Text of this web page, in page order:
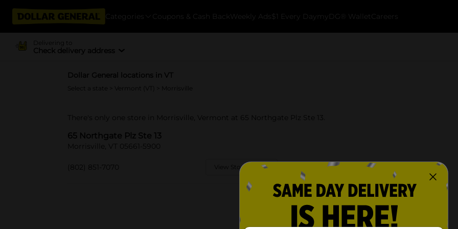
Categories Coupons & Cash Back Weekly Ads $1 Every Day myDG® Wallet Careers
Delivering to
Check delivery address
Dollar General locations in VT
Select a state Vermont (VT) > Morrisville
There's only one store in Morrisville, Vermont at 65 Northgate Plz Ste 13.
65 Northgate Plz Ste 13
Morrisville, VT 05661-5900
(802) 851-7070 View Store Details